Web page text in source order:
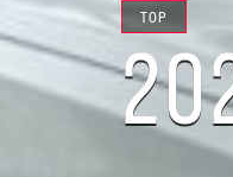
TOP